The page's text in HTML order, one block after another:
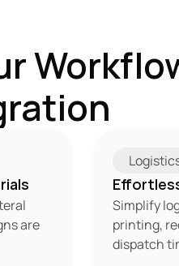
are
Simplify
printing,
dispatch